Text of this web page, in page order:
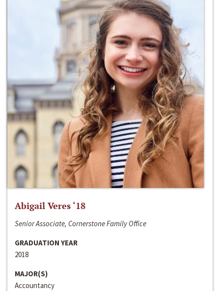
Abigail Veres ‘18
Senior Associate, Cornerstone Family Office
GRADUATION YEAR
2018
MAJOR(S)
Accountancy